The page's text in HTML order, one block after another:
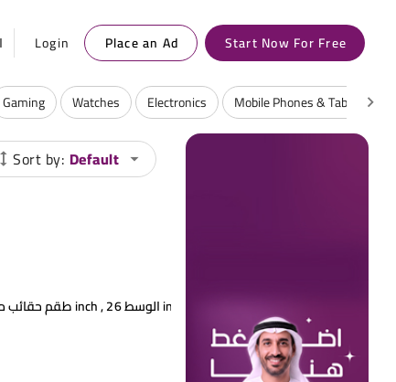
Login Place an Ad Start Now For Free
Gaming Watches Electronics Mobile Phones & Tablets
Sort by: Default